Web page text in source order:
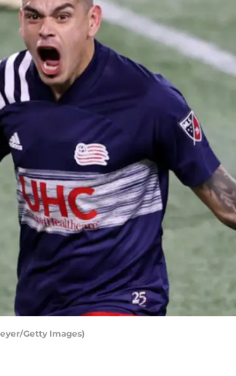
Getty Images)